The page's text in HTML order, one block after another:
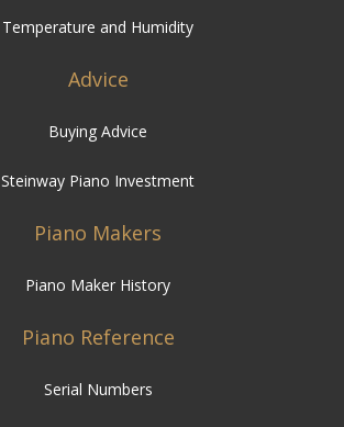
Temperature and Humidity
Advice
Buying Advice
Steinway Piano Investment
Piano Makers
Piano Maker History
Piano Reference
Serial Numbers